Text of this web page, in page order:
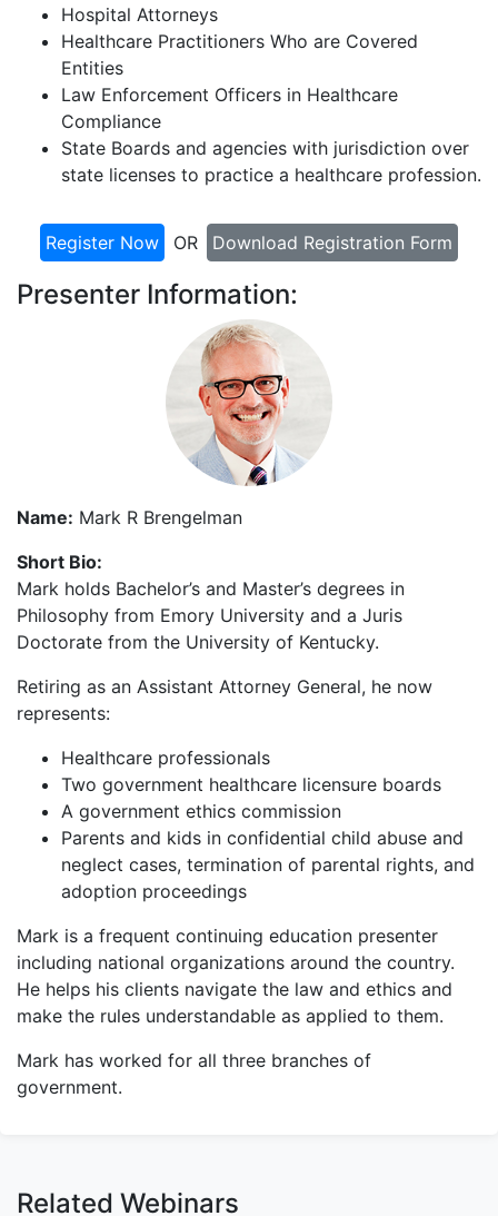
Hospital Attorneys
Healthcare Practitioners Who are Covered
Entities
Law Enforcement Officers in Healthcare
Compliance
State Boards and agencies with jurisdiction over
state licenses to practice a healthcare profession.
Register Now OR Download Registration Form
Presenter Information:
Name: Mark R Brengelman
Short Bio:
Mark holds Bachelor’s and Master’s degrees in
Philosophy from Emory University and a Juris
Doctorate from the University of Kentucky.
Retiring as an Assistant Attorney General, he now
represents:
Healthcare professionals
Two government healthcare licensure boards
A government ethics commission
Parents and kids in confidential child abuse and
neglect cases, termination of parental rights, and
adoption proceedings
Mark is a frequent continuing education presenter
including national organizations around the country.
He helps his clients navigate the law and ethics and
make the rules understandable as applied to them.
Mark has worked for all three branches of
government.
Related Webinars